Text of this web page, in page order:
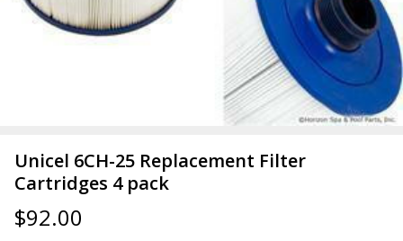
Unicel 6CH-25 Replacement Filter
Cartridges 4 pack
$92.00